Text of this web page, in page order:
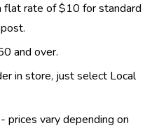
flat rate of $10 for standard
and over.
in store, just select Local
- prices vary depending on